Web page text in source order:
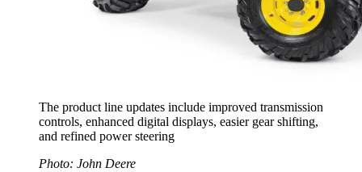
The product line updates include improved transmission
controls, enhanced digital displays, easier gear shifting,
and refined power steering
Photo: John Deere